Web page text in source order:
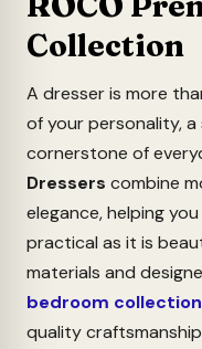
Collection
A dresser is more
of your personality,
cornerstone of
Dressers combine
elegance, helping
practical as it is
materials and
bedroom collection
quality